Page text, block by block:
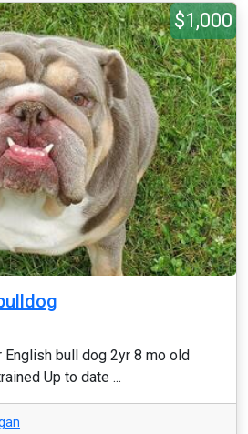
$1,000
bull dog 2yr 8 mo old
Up to date ...